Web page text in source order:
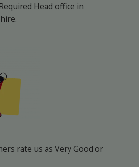
Head office in
rate us as Very Good or